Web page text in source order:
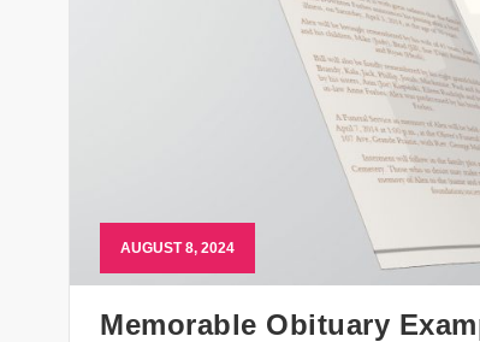
AUGUST 8, 2024
Memorable Obituary